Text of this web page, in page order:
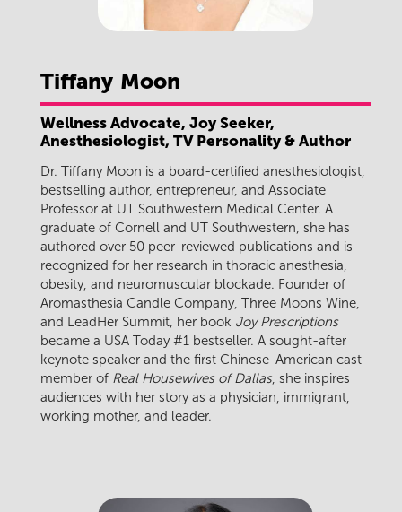
Tiffany Moon
Wellness Advocate, Joy Seeker,
Anesthesiologist, TV Personality & Author
Dr. Tiffany Moon is a board-certified anesthesiologist,
bestselling author, entrepreneur, and Associate
Professor at UT Southwestern Medical Center. A
graduate of Cornell and UT Southwestern, she has
authored over 50 peer-reviewed publications and is
recognized for her research in thoracic anesthesia,
obesity, and neuromuscular blockade. Founder of
Aromasthesia Candle Company, Three Moons Wine,
and LeadHer Summit, her book Joy Prescriptions
became a USA Today #1 bestseller. A sought-after
keynote speaker and the first Chinese-American cast
member of Real Housewives of Dallas, she inspires
audiences with her story as a physician, immigrant,
working mother, and leader.